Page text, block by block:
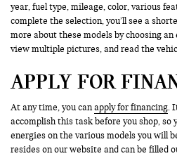
year, fuel type, mileage, color, various
complete the selection, you’ll see a
more about these models by choosing
view multiple pictures, and read the
APPLY FOR
At any time, you canapply for financing.
accomplish this task before you shop, so
energies on the various models you will
resides on our website and can be filled